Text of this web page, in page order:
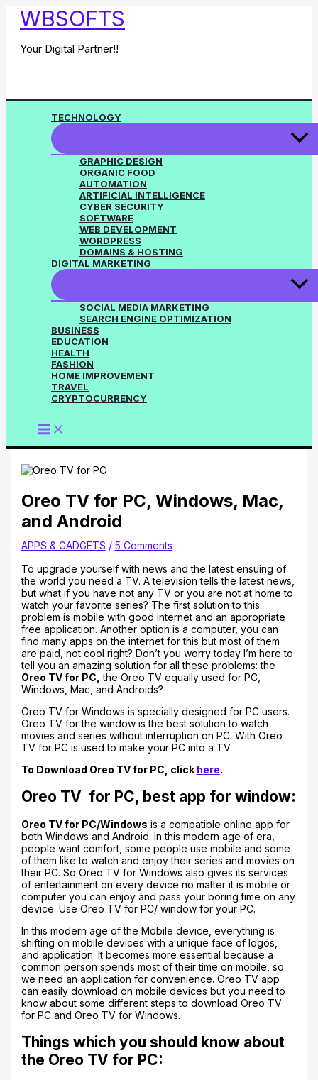
SkipWBSOFTS
Your Digital Partner!!
TECHNOLOGY
GRAPHIC DESIGN
ORGANIC FOOD
AUTOMATION
ARTIFICIAL INTELLIGENCE
CYBER SECURITY
SOFTWARE
WEB DEVELOPMENT
WORDPRESS
DOMAINS & HOSTING
DIGITAL MARKETING
SOCIAL MEDIA MARKETING
SEARCH ENGINE OPTIMIZATION
BUSINESS
EDUCATION
HEALTH
FASHION
HOME IMPROVEMENT
TRAVEL
CRYPTOCURRENCY
Oreo TV for PC, Windows, Mac,
and Android
APPS & GADGETS / 5 Comments
To upgrade yourself with news and the latest ensuing of
the world you need a TV. A television tells the latest news,
but what if you have not any TV or you are not at home to
watch your favorite series? The first solution to this
problem is mobile with good internet and an appropriate
free application. Another option is a computer, you can
find many apps on the internet for this but most of them
are paid, not cool right? Don’t you worry today I’m here to
tell you an amazing solution for all these problems: the
Oreo TV for PC, the Oreo TV equally used for PC,
Windows, Mac, and Androids?
Oreo TV for Windows is specially designed for PC users.
Oreo TV for the window is the best solution to watch
movies and series without interruption on PC. With Oreo
TV for PC is used to make your PC into a TV.
To Download Oreo TV for PC, click here.
Oreo TV for PC, best app for window:
Oreo TV for PC/Windows is a compatible online app for
both Windows and Android. In this modern age of era,
people want comfort, some people use mobile and some
of them like to watch and enjoy their series and movies on
their PC. So Oreo TV for Windows also gives its services
of entertainment on every device no matter it is mobile or
computer you can enjoy and pass your boring time on any
device. Use Oreo TV for PC/ window for your PC.
In this modern age of the Mobile device, everything is
shifting on mobile devices with a unique face of logos,
and application. It becomes more essential because a
common person spends most of their time on mobile, so
we need an application for convenience. Oreo TV app
can easily download on mobile devices but you need to
know about some different steps to download Oreo TV
for PC and Oreo TV for Windows.
Things which you should know about
the Oreo TV for PC: